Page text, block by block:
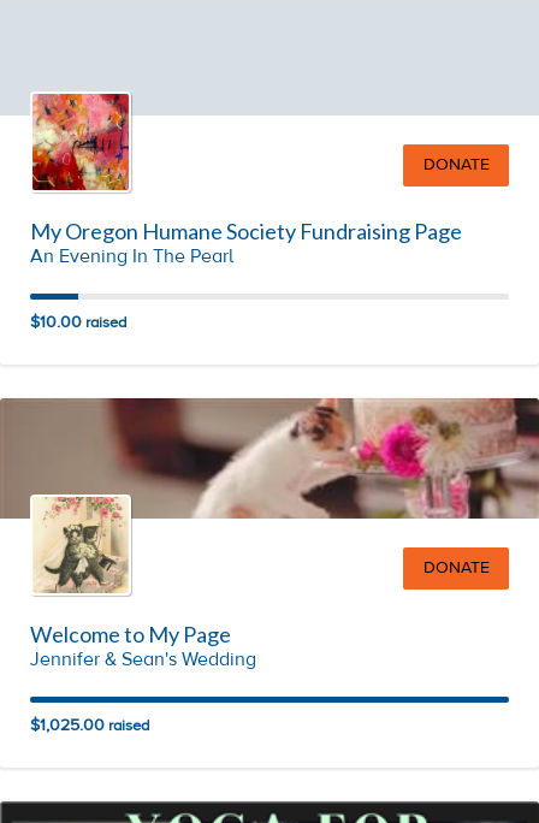
DONATE
My Oregon Humane Society Fundraising Page
An Evening In The Pearl
$10.00 raised
DONATE
Welcome to My Page
Jennifer & Sean's Wedding
$1,025.00 raised